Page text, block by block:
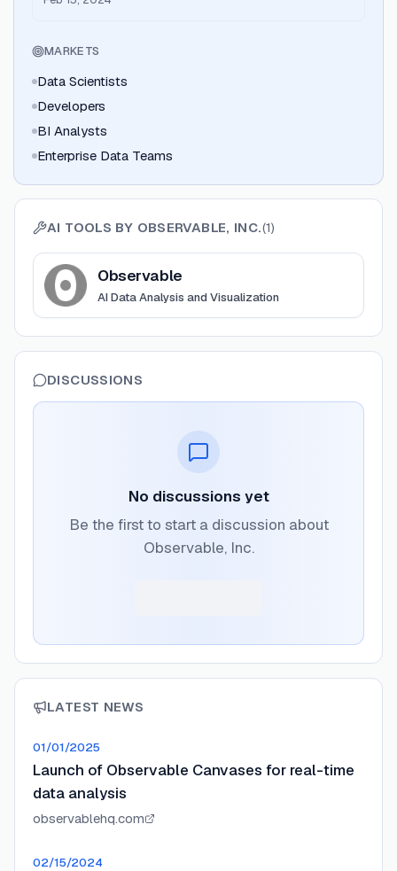
MARKETS
Data Scientists
Developers
BI Analysts
Enterprise Data Teams
AI TOOLS BY OBSERVABLE, INC.(1)
ViewObservable
Observable
AI Data Analysis and Visualization
DISCUSSIONS
No discussions yet
Be the first to start a discussion about
Observable, Inc.
LATEST NEWS
01/01/2025
Launch of Observable Canvases for real-time
data analysis
observablehq.com
02/15/2024